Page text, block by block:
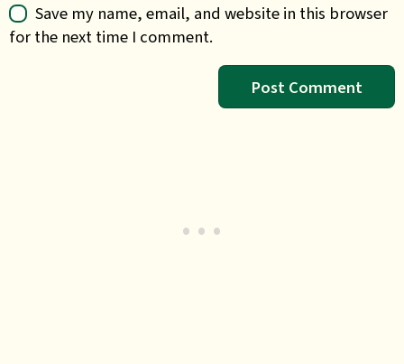
Save my name, email, and website in this browser
for the next time I comment.